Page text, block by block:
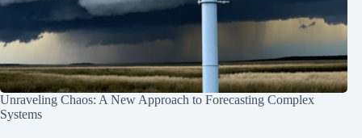
Unraveling Chaos: A New Approach to Forecasting Complex
Systems